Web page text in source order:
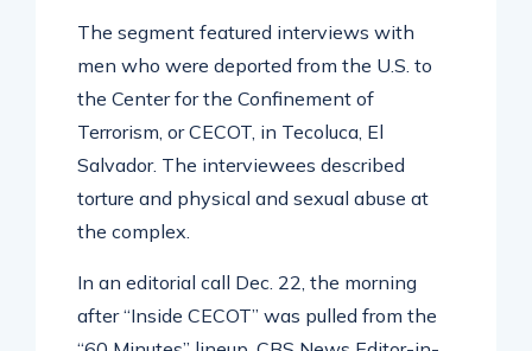
The segment featured interviews with
men who were deported from the U.S. to
the Center for the Confinement of
Terrorism, or CECOT, in Tecoluca, El
Salvador. The interviewees described
torture and physical and sexual abuse at
the complex.
In an editorial call Dec. 22, the morning
after “Inside CECOT” was pulled from the